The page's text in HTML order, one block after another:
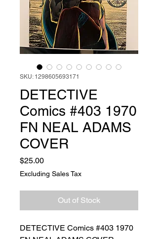
SKU: 1298605693171
DETECTIVE
Comics #403 1970
FN NEAL ADAMS
COVER
$25.00Price
Excluding Sales Tax
Out of Stock
DETECTIVE Comics #403 1970